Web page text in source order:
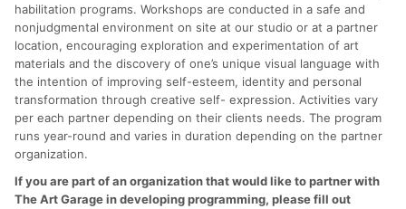
habilitation programs. Workshops are conducted in a safe and
nonjudgmental environment on site at our studio or at a partner
location, encouraging exploration and experimentation of art
materials and the discovery of one’s unique visual language with
the intention of improving self-esteem, identity and personal
transformation through creative self- expression. Activities vary
per each partner depending on their clients needs. The program
runs year-round and varies in duration depending on the partner
organization.
If you are part of an organization that would like to partner with
The Art Garage in developing programming, please fill out